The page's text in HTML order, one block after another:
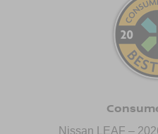
Nissan LEAF –